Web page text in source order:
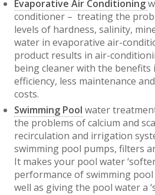
Evaporative Air Conditioning
conditioner – treating the
levels of hardness, salinity,
water in evaporative air-
product results in air-
being cleaner with the benefits
efficiency, less maintenance
costs.
Swimming Pool water
the problems of calcium and
recirculation and irrigation
swimming pool pumps, filters
It makes your pool water
performance of swimming pool
well as giving the pool water a